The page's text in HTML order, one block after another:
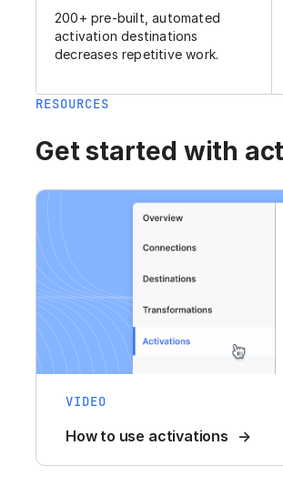
200+ pre-built, automated
activation destinations
decreases repetitive work.
RESOURCES
Get started with
VIDEO
How to use activations